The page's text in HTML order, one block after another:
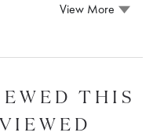
View More
THIS